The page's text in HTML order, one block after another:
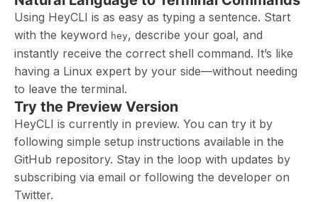
Using HeyCLI is as easy as typing a sentence. Start
with the keyword hey, describe your goal, and
instantly receive the correct shell command. It’s like
having a Linux expert by your side—without needing
to leave the terminal.
Try the Preview Version
HeyCLI is currently in preview. You can try it by
following simple setup instructions available in the
GitHub repository. Stay in the loop with updates by
subscribing via email or following the developer on
Twitter.